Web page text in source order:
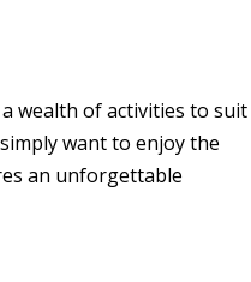
wealth of activities to suit
want to enjoy the
an unforgettable